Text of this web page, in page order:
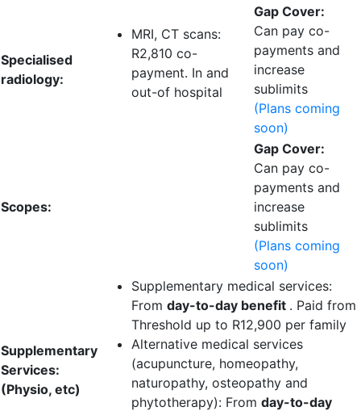
Specialised
radiology:
MRI, CT scans:
R2,810 co-
payment. In and
out-of hospital
Gap Cover:
Can pay co-
payments and
increase
sublimits
(Plans coming
soon)
Scopes:
Gap Cover:
Can pay co-
payments and
increase
sublimits
(Plans coming
soon)
Supplementary
Services:
(Physio, etc)
Supplementary medical services:
From day-to-day benefit . Paid from
Threshold up to R12,900 per family
Alternative medical services
(acupuncture, homeopathy,
naturopathy, osteopathy and
phytotherapy): From day-to-day